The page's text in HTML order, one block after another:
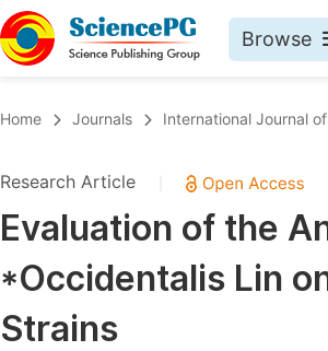
Browse
Chemistry
Medicine & Health
Materials Science
Mathematics & Physics
Home Journals International Journal
Research Article
Evaluation of the
*Occidentalis Lin
Strains